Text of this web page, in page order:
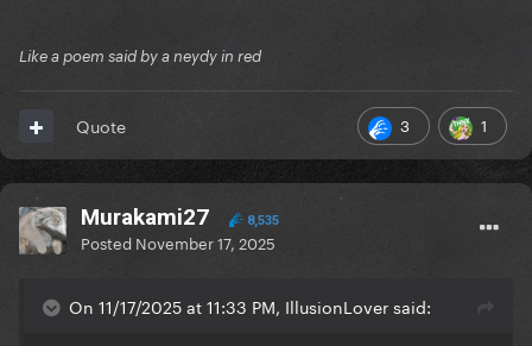
Like a poem said by a neydy in red
3 1
Quote
Murakami27 8,535
Posted November 17, 2025
On 11/17/2025 at 11:33 PM, IllusionLover said: